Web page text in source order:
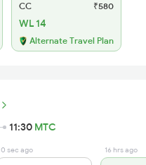
CC ₹580
WL 14
Alternate Travel Plan
11:30 MTC
0 sec ago 16 hrs ago